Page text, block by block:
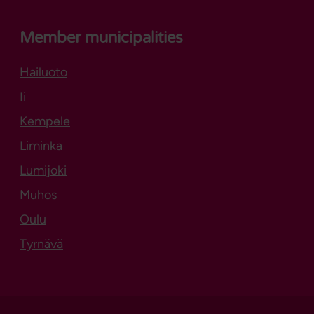
Member municipalities
Hailuoto
Ii
Kempele
Liminka
Lumijoki
Muhos
Oulu
Tyrnävä